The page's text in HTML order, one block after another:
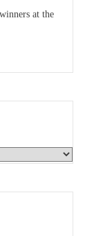
at the